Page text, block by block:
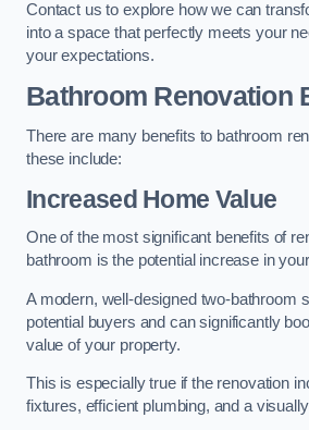
Contact us to explore how we can
into a space that perfectly meets your
your expectations.
Bathroom Renovation
There are many benefits to bathroom
these include:
Increased Home Value
One of the most significant benefits of
bathroom is the potential increase in
A modern, well-designed two-bathroom
potential buyers and can significantly
value of your property.
This is especially true if the renovation
fixtures, efficient plumbing, and a